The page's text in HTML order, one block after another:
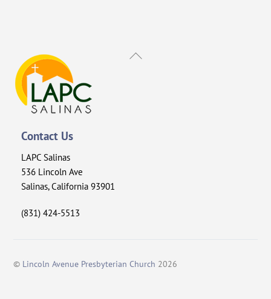
Back
Contact Us
LAPC Salinas
536 Lincoln Ave
Salinas, California 93901
(831) 424-5513
© Lincoln Avenue Presbyterian Church 2026